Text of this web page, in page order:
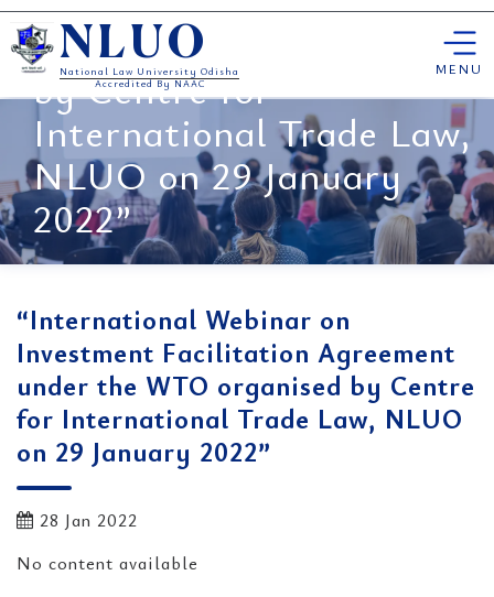
Skip
to
content
NLUO
National Law University Odisha
Accredited By NAAC
MENU
under the WTO organised
by Centre for
International Trade Law,
NLUO on 29 January
2022”
“International Webinar on
Investment Facilitation Agreement
under the WTO organised by Centre
for International Trade Law, NLUO
on 29 January 2022”
28 Jan 2022
No content available